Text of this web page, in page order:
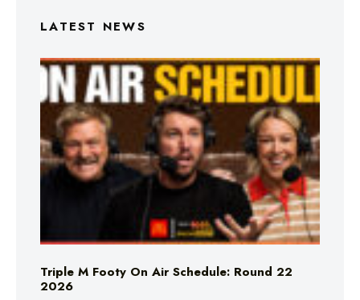
LATEST NEWS
Triple M Footy On Air Schedule: Round 22
2026